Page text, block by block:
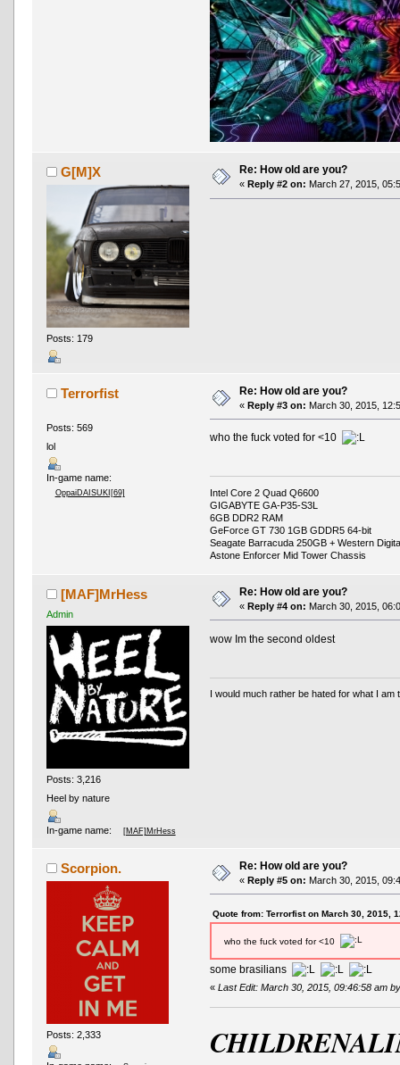
G[M]X
Posts: 179
Re: How old are you?
« Reply #2 on: March 27, 2015,
Terrorfist
Posts: 569
lol
In-game name:
OppaiDAISUKI[69]
Re: How old are you?
« Reply #3 on: March 30, 2015,
who the fuck voted for <10
Intel Core 2 Quad Q6600
GIGABYTE GA-P35-S3L
6GB DDR2 RAM
GeForce GT 730 1GB GDDR5 64-bit
Seagate Barracuda 250GB + Western
Astone Enforcer Mid Tower Chassis
[MAF]MrHess
Admin
Posts: 3,216
Heel by nature
In-game name: [MAF]MrHess
Re: How old are you?
« Reply #4 on: March 30, 2015,
wow Im the second oldest
I would much rather be hated for what I
Scorpion.
Posts: 2,333
Re: How old are you?
« Reply #5 on: March 30, 2015,
Quote from: Terrorfist on March 30, 2015,
who the fuck voted for <10
some brasilians
«Last Edit: March 30, 2015, 09:46:58 am